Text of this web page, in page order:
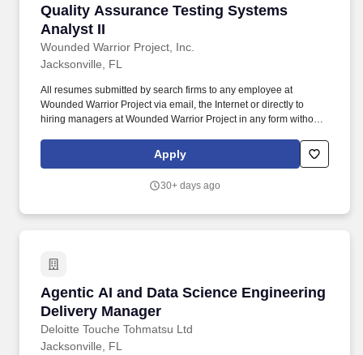
Quality Assurance Testing Systems
Analyst II
Wounded Warrior Project, Inc.
Quality Assurance Testing Systems Analyst II
Jacksonville, FL
All resumes submitted by search firms to any employee at
Wounded Warrior Project via email, the Internet or directly to
hiring managers at Wounded Warrior Project in any form without
property of Wounded Warrior Project, and no fee will be paid in
the event the candidate is hired by Wounded Warrior Project as a
participate in required training and/or meetings, including but not
Apply
30+ days ago
Agentic AI and Data Science Engineering
Delivery Manager
Deloitte Touche Tohmatsu Ltd
Agentic AI and Data Science Engineering
Jacksonville, FL